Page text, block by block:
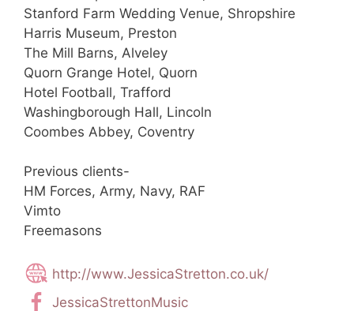
Stanford Farm Wedding Venue, Shropshire
Harris Museum, Preston
The Mill Barns, Alveley
Quorn Grange Hotel, Quorn
Hotel Football, Trafford
Washingborough Hall, Lincoln
Coombes Abbey, Coventry
Previous clients-
HM Forces, Army, Navy, RAF
Vimto
Freemasons
http://www.JessicaStretton.co.uk/
JessicaStrettonMusic